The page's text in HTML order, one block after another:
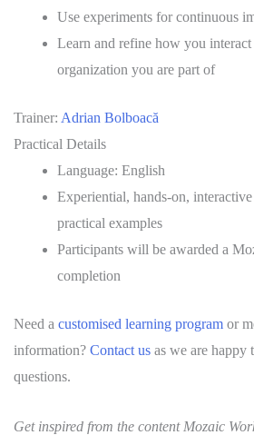
Use experiments for continuous
Learn and refine how you
organization you are part of
Trainer: Adrian Bolboacă
Practical Details
Language: English
Experiential, hands-on,
practical examples
Participants will be awarded a
completion
Need a customised learning program or
information? Contact us as we are happy
questions.
Get inspired from the content Mozaic